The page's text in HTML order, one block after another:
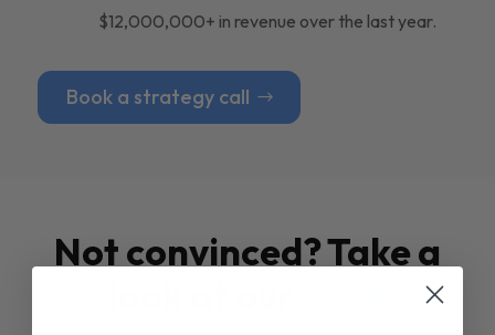
$12,000,000+ in revenue over the last year.
Book a strategy call
Not convinced? Take a